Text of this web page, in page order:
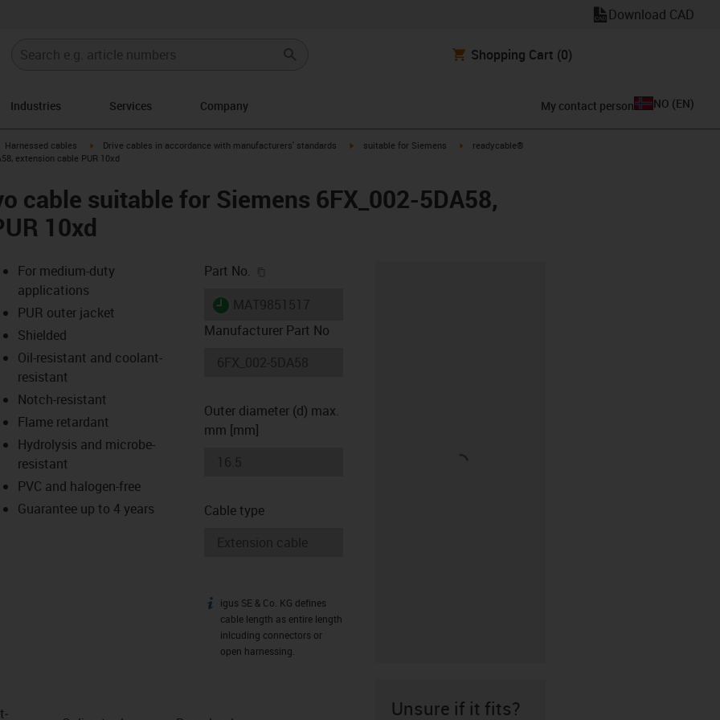
Download CAD
Shopping Cart (0)
Industries Services Company My contact person NO (EN)
igus-icon-arrow-right
Harnessed cables igus-icon-arrow-right
Drive cables in accordance with manufacturers' standards igus-icon-arrow-right
suitable for Siemens igus-icon-arrow-right
readycable®
extension cable PUR 10xd
cable suitable for Siemens 6FX_002-5DA58,
10xd
icon-lupe
icon-lupe
For medium-duty
applications
PUR outer jacket
Shielded
Oil-resistant and coolant-
resistant
Notch-resistant
Flame retardant
Hydrolysis and microbe-
resistant
PVC and halogen-free
Guarantee up to 4 years
Part No.
igus-icon-lieferzeit
Manufacturer Part No
Outer diameter (d) max.
mm [mm]
Cable type
igus-icon-info
igus SE & Co. KG defines
cable length as entire length
inlcuding connectors or
open harnessing.
Unsure if it fits?